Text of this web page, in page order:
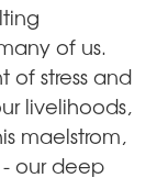
of us.
of stress and
livelihoods,
maelstrom,
our deep